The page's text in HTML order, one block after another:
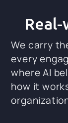
Real-
We carry
every
where AI
how it